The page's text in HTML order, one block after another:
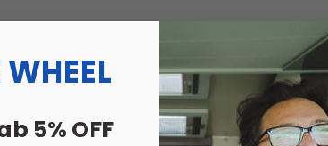
Workhorse motorhome chassis (W16, W18, W20,
bushings for maximum stability and longevity,
5% OFF